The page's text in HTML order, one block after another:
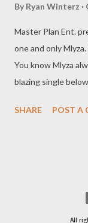
By Ryan Winterz
Master Plan Ent.
one and only
You know Mlyza
blazing single
Danglom Tsotsi /
Halleluyah Mlyza
SHARE POST A
All